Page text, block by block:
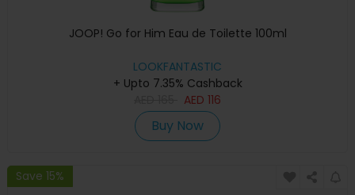
JOOP! Go for Him Eau de Toilette 100ml
LOOKFANTASTIC
+ Upto 7.35% Cashback
AED 116
Buy Now
Save 15%